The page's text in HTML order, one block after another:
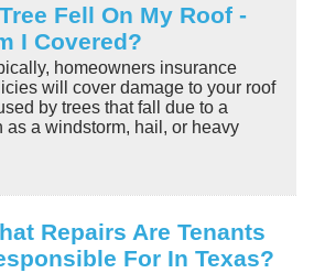
Fell On My Roof -
I Covered?
homeowners insurance
will cover damage to your roof
by trees that fall due to a
as a windstorm, hail, or heavy
Repairs Are Tenants
For In Texas?